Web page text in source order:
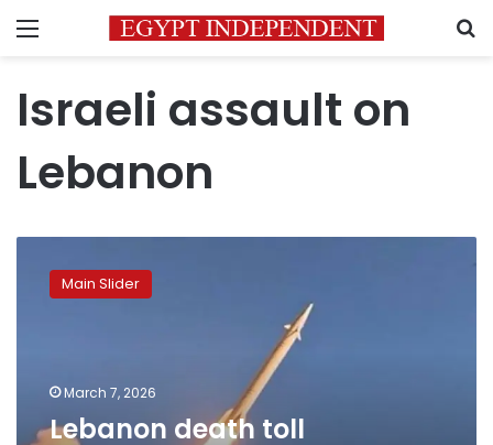
Menu
Israeli assault on
Lebanon
death
broadening
ground
Main Slider
March 7, 2026
Lebanon death toll